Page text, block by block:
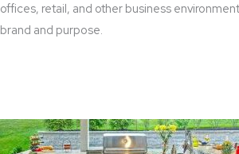
offices, retail, and other business
brand and purpose.